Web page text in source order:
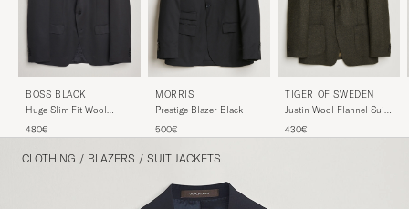
BOSS BLACK
Huge Slim Fit Wool
480€
MORRIS
Prestige Blazer Black
500€
TIGER OF SWEDEN
Justin Wool Flannel Suit
430€
CLOTHING / BLAZERS / SUIT JACKETS